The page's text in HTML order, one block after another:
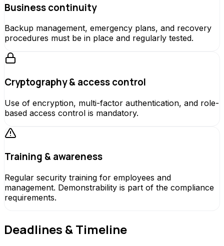
Business continuity
Backup management, emergency plans, and recovery
procedures must be in place and regularly tested.
Cryptography & access control
Use of encryption, multi-factor authentication, and role-
based access control is mandatory.
Training & awareness
Regular security training for employees and
management. Demonstrability is part of the compliance
requirements.
Deadlines & Timeline